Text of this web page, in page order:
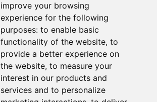
improve your browsing
experience for the following
purposes: to enable basic
functionality of the website, to
provide a better experience on
the website, to measure your
interest in our products and
services and to personalize